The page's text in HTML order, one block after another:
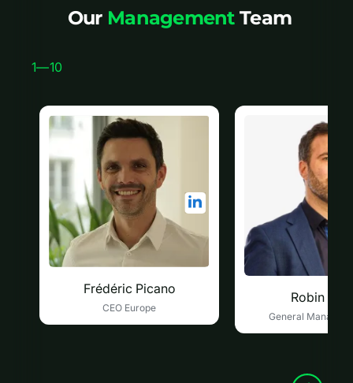
Our ManagementTeam
1—10
Frédéric Picano
CEO Europe
Robin
General Manager